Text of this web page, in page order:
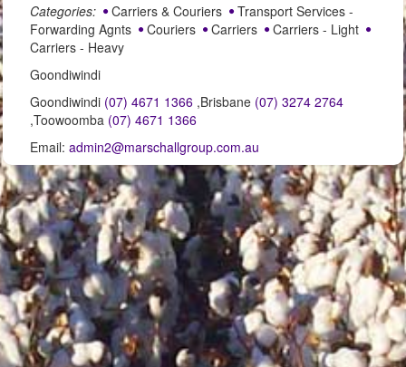
Categories: Carriers & Couriers Transport Services -
Forwarding Agnts Couriers Carriers Carriers - Light
Carriers - Heavy
Goondiwindi
Goondiwindi (07) 4671 1366 ,Brisbane (07) 3274 2764
,Toowoomba (07) 4671 1366
Email:admin2@marschallgroup.com.au